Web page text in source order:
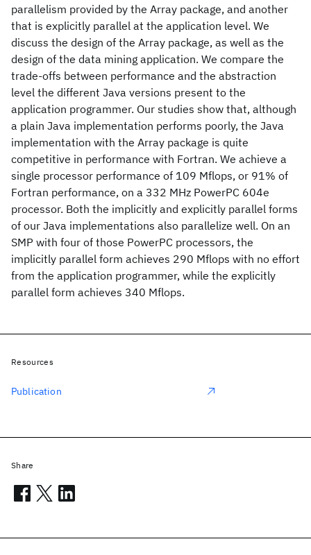
parallelism provided by the Array package, and another
that is explicitly parallel at the application level. We
discuss the design of the Array package, as well as the
design of the data mining application. We compare the
trade-offs between performance and the abstraction
level the different Java versions present to the
application programmer. Our studies show that, although
a plain Java implementation performs poorly, the Java
implementation with the Array package is quite
competitive in performance with Fortran. We achieve a
single processor performance of 109 Mflops, or 91% of
Fortran performance, on a 332 MHz PowerPC 604e
processor. Both the implicitly and explicitly parallel forms
of our Java implementations also parallelize well. On an
SMP with four of those PowerPC processors, the
implicitly parallel form achieves 290 Mflops with no effort
from the application programmer, while the explicitly
parallel form achieves 340 Mflops.
Resources
Publication
Share